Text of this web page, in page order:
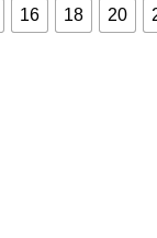
16 18 20